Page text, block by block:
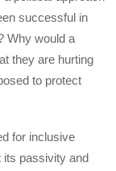
successful in
Why would a
they are hurting
to protect
for inclusive
its passivity and